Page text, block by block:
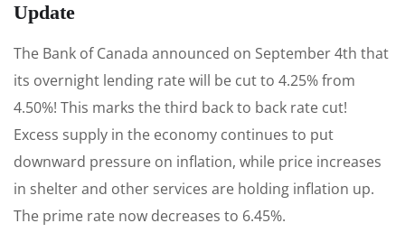
Update
The Bank of Canada announced on September 4th that
its overnight lending rate will be cut to 4.25% from
4.50%! This marks the third back to back rate cut!
Excess supply in the economy continues to put
downward pressure on inflation, while price increases
in shelter and other services are holding inflation up.
The prime rate now decreases to 6.45%.